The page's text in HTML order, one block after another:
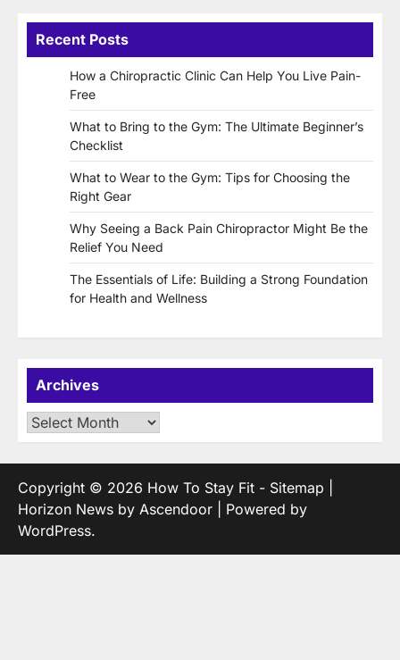
Recent Posts
How a Chiropractic Clinic Can Help You Live Pain-
Free
What to Bring to the Gym: The Ultimate Beginner’s
Checklist
What to Wear to the Gym: Tips for Choosing the
Right Gear
Why Seeing a Back Pain Chiropractor Might Be the
Relief You Need
The Essentials of Life: Building a Strong Foundation
for Health and Wellness
Archives
Archives
Copyright © 2026 How To Stay Fit - Sitemap
Horizon News by Ascendoor | Powered by
WordPress.